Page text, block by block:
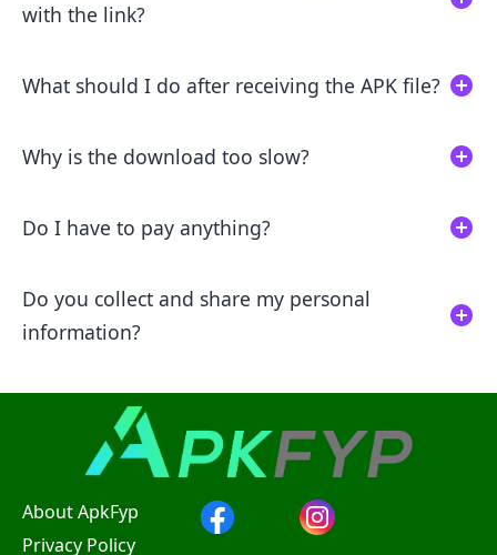
with the link?
What should I do after receiving the APK file?
Why is the download too slow?
Do I have to pay anything?
Do you collect and share my personal
information?
About ApkFyp
Privacy Policy